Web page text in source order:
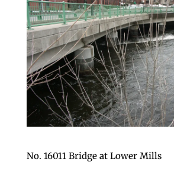
No. 16011 Bridge at Lower Mills